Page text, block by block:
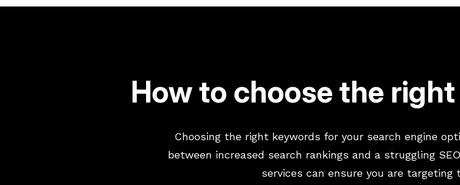
How to choose the
Choosing the right keywords for your search engine
between increased search rankings and a struggling
services can ensure you are targeting